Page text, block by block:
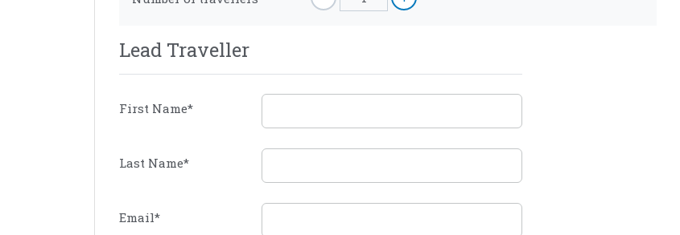
Lead Traveller
First Name*
Last Name*
Email*